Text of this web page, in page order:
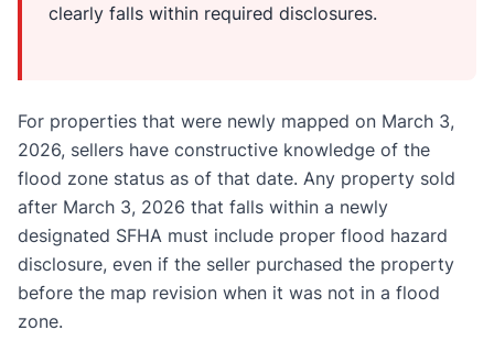
clearly falls within required disclosures.
For properties that were newly mapped on March 3,
2026, sellers have constructive knowledge of the
flood zone status as of that date. Any property sold
after March 3, 2026 that falls within a newly
designated SFHA must include proper flood hazard
disclosure, even if the seller purchased the property
before the map revision when it was not in a flood
zone.